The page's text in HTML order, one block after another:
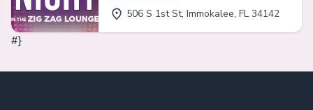
506 S 1st St, Immokalee, FL 34142
#}